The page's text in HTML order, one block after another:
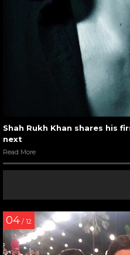
Shah Rukh Khan shares his
next
Read More
04 / 12